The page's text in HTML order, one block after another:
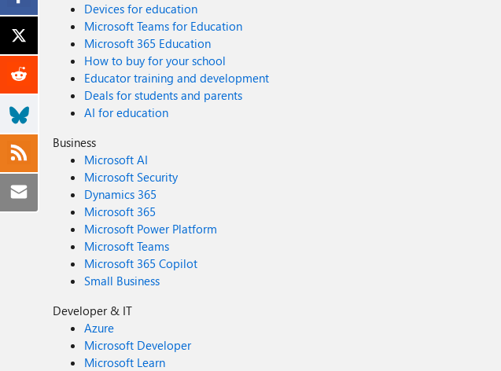
Devices for education
Microsoft Teams for Education
Microsoft 365 Education
How to buy for your school
Educator training and development
Deals for students and parents
AI for education
Business
Microsoft AI
Microsoft Security
Dynamics 365
Microsoft 365
Microsoft Power Platform
Microsoft Teams
Microsoft 365 Copilot
Small Business
Developer & IT
Azure
Microsoft Developer
Microsoft Learn